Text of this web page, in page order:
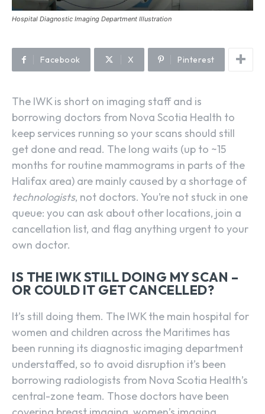
Hospital Diagnostic Imaging Department Illustration
Facebook X Pinterest
The IWK is short on imaging staff and is
borrowing doctors from Nova Scotia Health to
keep services running so your scans should still
get done and read. The long waits (up to ~15
months for routine mammograms in parts of the
Halifax area) are mainly caused by a shortage of
technologists, not doctors. You’re not stuck in one
queue: you can ask about other locations, join a
cancellation list, and flag anything urgent to your
own doctor.
IS THE IWK STILL DOING MY SCAN –
OR COULD IT GET CANCELLED?
It’s still doing them. The IWK the main hospital for
women and children across the Maritimes has
been running its diagnostic imaging department
understaffed, so to avoid disruption it’s been
borrowing radiologists from Nova Scotia Health’s
central-zone team. Those doctors have been